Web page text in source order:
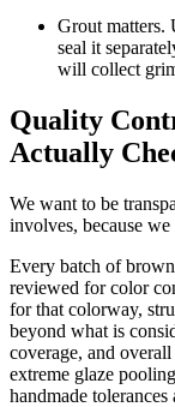
Grout matters.
seal it
will collect
Quality
Actually
We want to be
involves, because
Every batch of
reviewed for color
for that colorway,
beyond what is
coverage, and
extreme glaze
handmade